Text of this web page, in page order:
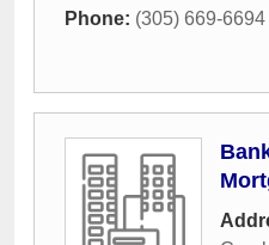
Phone: (305) 669-6694